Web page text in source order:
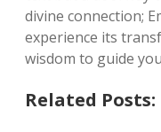
divine connection;
experience its
wisdom to guide
Related Posts: